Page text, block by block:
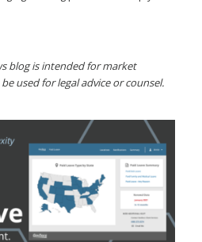
blog is intended for market
used for legal advice or counsel.